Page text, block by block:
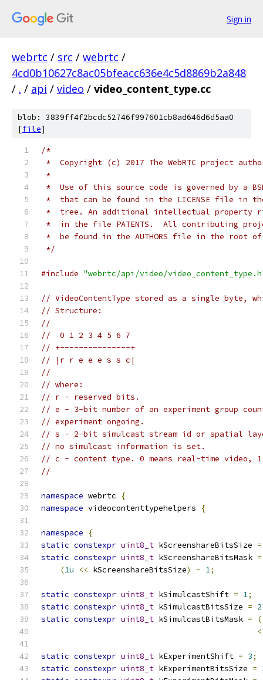
Sign in
webrtc / src / webrtc /
4cd0b10627c8ac05bfeacc636e4c5d8869b2a848
/ . / api / video / video_content_type.cc
blob: 3839ff4f2bcdc52746f997601cb8ad646d6d5aa0
[file]
/*
*  Copyright (c) 2017 The WebRTC project
*
*  Use of this source code is governed by a
*  that can be found in the LICENSE file in
*  tree. An additional intellectual property
*  in the file PATENTS.  All contributing
*  be found in the AUTHORS file in the root
*/
#include "webrtc/api/video/
// VideoContentType stored as a single byte,
// Structure:
//
//  0 1 2 3 4 5 6 7
// +---------------+
// |r r e e e s s c|
//
// where:
// r - reserved bits.
// e - 3-bit number of an experiment group
// experiment ongoing.
// s - 2-bit simulcast stream id or spatial
// no simulcast information is set.
// c - content type. 0 means real-time video, 1
//
namespace webrtc
{
namespace videocontenttypehelpers {
namespace
{
static constexpr uint8_t kScreenshareBitsSize =
static constexpr uint8_t kScreenshareBitsMask =
(1u << kScreenshareBitsSize) - 1;
static constexpr uint8_t kSimulcastShift = 1;
static constexpr uint8_t kSimulcastBitsSize = 2
static constexpr uint8_t kSimulcastBitsMask =
static constexpr uint8_t kExperimentShift = 3;
static constexpr uint8_t kExperimentBitsSize =